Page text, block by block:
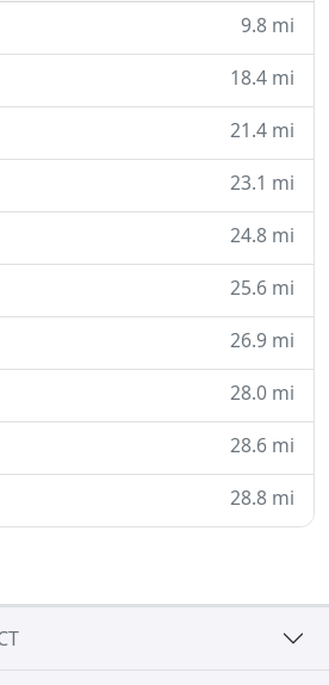
9.8 mi
18.4 mi
21.4 mi
23.1 mi
24.8 mi
25.6 mi
26.9 mi
28.0 mi
28.6 mi
28.8 mi